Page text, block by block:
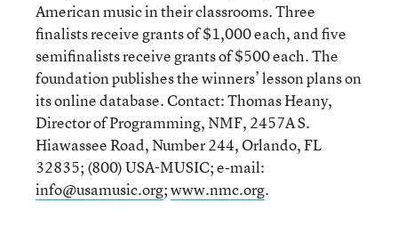
American music in their classrooms. Three
finalists receive grants of $1,000 each, and five
semifinalists receive grants of $500 each. The
foundation publishes the winners’ lesson plans on
its online database. Contact: Thomas Heany,
Director of Programming, NMF, 2457A S.
Hiawassee Road, Number 244, Orlando, FL
32835; (800) USA-MUSIC; e-mail:
info@usamusic.org;www.nmc.org.